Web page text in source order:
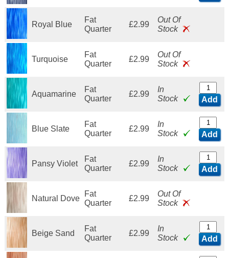
Royal Blue
Fat
Quarter
£2.99
Out Of
Stock
Turquoise
Fat
Quarter
£2.99
Out Of
Stock
Aquamarine
Fat
Quarter
£2.99
In
Stock
Add
Blue Slate
Fat
Quarter
£2.99
In
Stock
Add
Pansy Violet
Fat
Quarter
£2.99
In
Stock
Add
Natural Dove
Fat
Quarter
£2.99
Out Of
Stock
Beige Sand
Fat
Quarter
£2.99
In
Stock
Add